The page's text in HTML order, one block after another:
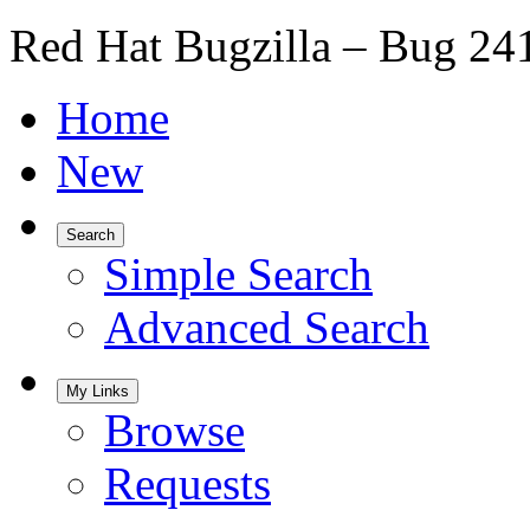
Red Hat Bugzilla – Bug
Home
New
Search
Simple Search
Advanced Search
My Links
Browse
Requests